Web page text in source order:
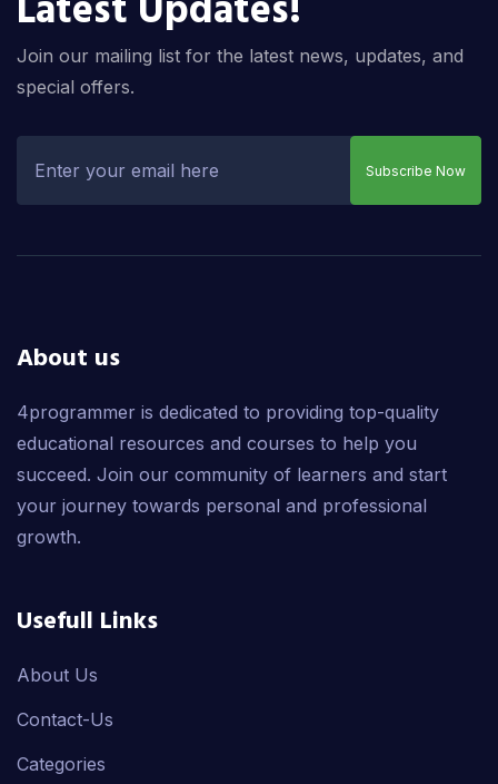
Join our mailing list for the latest news, updates, and
special offers.
Subscribe Now
About us
4programmer is dedicated to providing top-quality
educational resources and courses to help you
succeed. Join our community of learners and start
your journey towards personal and professional
growth.
Usefull Links
About Us
Contact-Us
Categories